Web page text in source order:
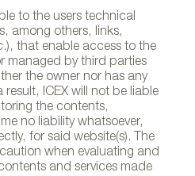
to the users technical
among others, links,
that enable access to the
managed by third parties
the owner nor has any
ICEX will not be liable
the contents,
no liability whatsoever,
for said website(s). The
when evaluating and
and services made